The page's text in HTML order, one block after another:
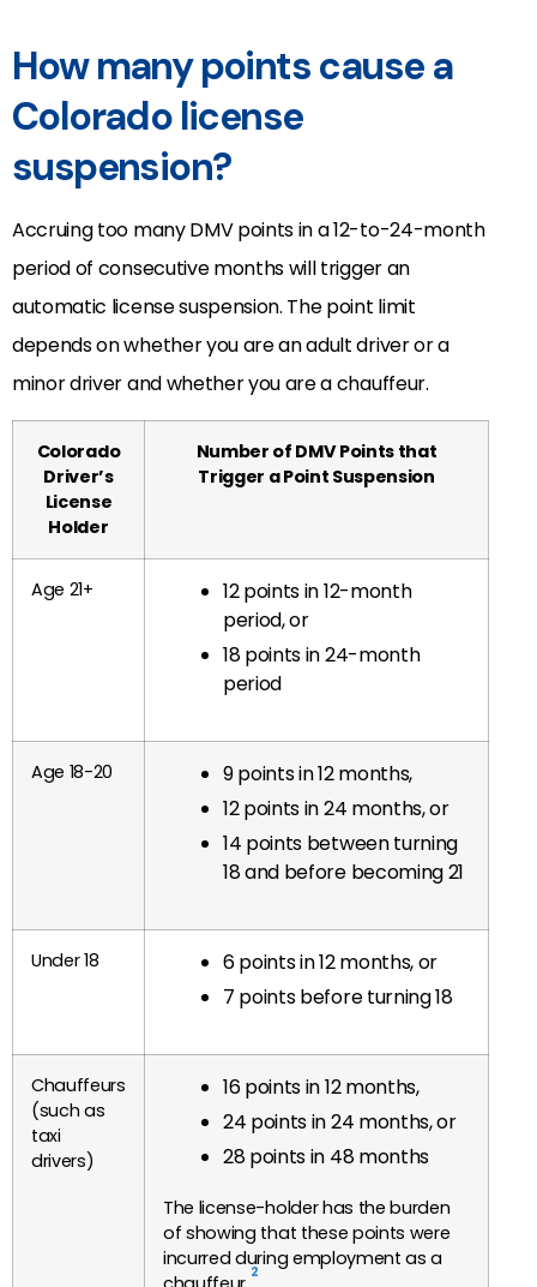
How many points cause a
Colorado license
suspension?
Accruing too many DMV points in a 12-to-24-month
period of consecutive months will trigger an
automatic license suspension. The point limit
depends on whether you are an adult driver or a
minor driver and whether you are a chauffeur.
Colorado
Driver’s
License
Holder
Number of DMV Points that
Trigger a Point Suspension
Age 21+
12 points in 12-month
period, or
18 points in 24-month
period
Age 18-20
9 points in 12 months,
12 points in 24 months, or
14 points between turning
18 and before becoming 21
Under 18
6 points in 12 months, or
7 points before turning 18
Chauffeurs
(such as
taxi
drivers)
16 points in 12 months,
24 points in 24 months, or
28 points in 48 months
The license-holder has the burden
of showing that these points were
incurred during employment as a
2